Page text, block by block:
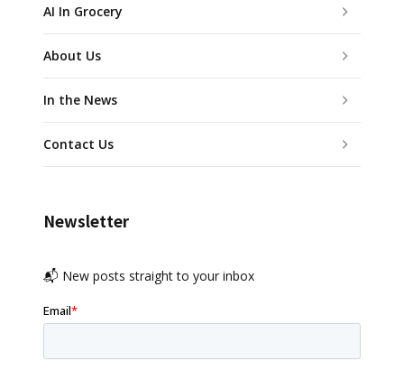
AI In Grocery
About Us
In the News
Contact Us
Newsletter
📬 New posts straight to your inbox